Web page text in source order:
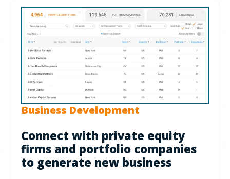
Business Development
Connect with private equity
firms and portfolio companies
to generate new business